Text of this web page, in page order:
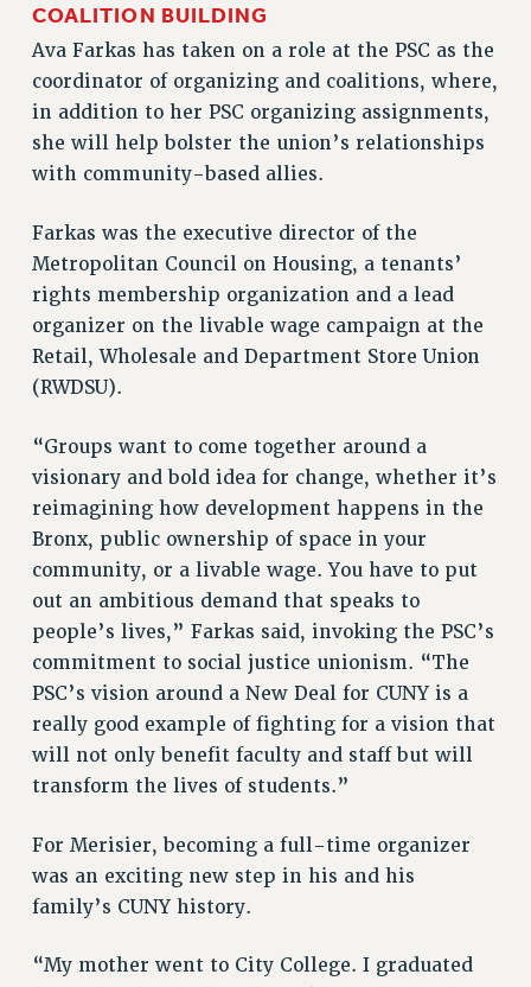
RIGHTS UNDER LAW
HEALTH AND SAFETY
Benefits
BENEFITS
FULL-TIMER HEALTH BENEFITS
PART-TIMER HEALTH BENEFITS
DOCTORAL EMPLOYEES HEALTH BENEFITS
RF HEALTH BENEFITS
PART-TIMER RIGHTS & BENEFITS
PART-TIME LIAISONS
RESOURCES FOR LAID-OFF ADJUNCTS
BROCHURES ON PART-TIMER RIGHTS
PART-TIMER HEALTH BENEFITS
PROFESSIONAL DEVELOPMENT
ADJUNCT PAY DATES
RESOURCES FOR LAID-OFF ADJUNCTS
LEAVE
ANNUAL LEAVE
PAID PARENTAL LEAVE
PAID FAMILY LEAVE
REASSIGNED TIME
TRAVIA LEAVE
COALITION BUILDING
Ava Farkas has taken on a role at the PSC as the
coordinator of organizing and coalitions, where,
in addition to her PSC organizing assignments,
she will help bolster the union’s relationships
with community-based allies.
Farkas was the executive director of the
Metropolitan Council on Housing, a tenants’
rights membership organization and a lead
organizer on the livable wage campaign at the
Retail, Wholesale and Department Store Union
(RWDSU).
“Groups want to come together around a
visionary and bold idea for change, whether it’s
reimagining how development happens in the
Bronx, public ownership of space in your
community, or a livable wage. You have to put
out an ambitious demand that speaks to
people’s lives,” Farkas said, invoking the PSC’s
commitment to social justice unionism. “The
PSC’s vision around a New Deal for CUNY is a
really good example of fighting for a vision that
will not only benefit faculty and staff but will
transform the lives of students.”
For Merisier, becoming a full-time organizer
was an exciting new step in his and his
family’s CUNY history.
“My mother went to City College. I graduated